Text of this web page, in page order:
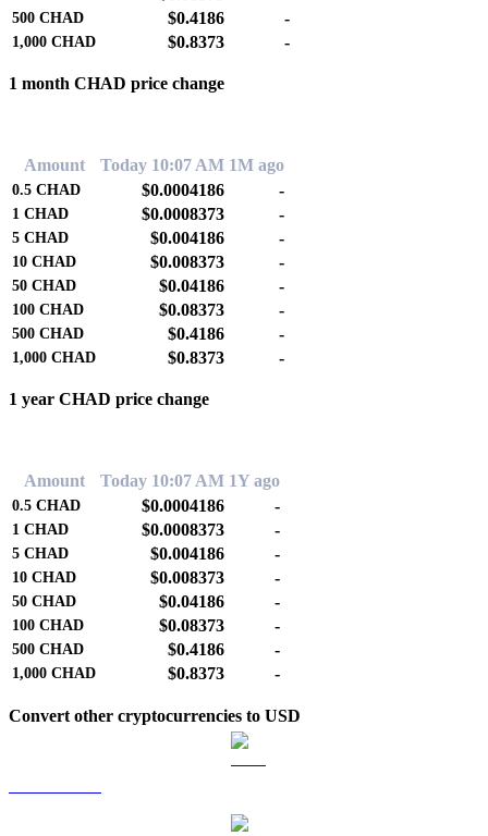
500 CHAD $0.4186 -
1,000 CHAD $0.8373 -
1 month CHAD price change
Amount Today 10:07 AM 1M ago
0.5 CHAD $0.0004186 -
1 CHAD $0.0008373 -
5 CHAD $0.004186 -
10 CHAD $0.008373 -
50 CHAD $0.04186 -
100 CHAD $0.08373 -
500 CHAD $0.4186 -
1,000 CHAD $0.8373 -
1 year CHAD price change
Amount Today 10:07 AM 1Y ago
0.5 CHAD $0.0004186 -
1 CHAD $0.0008373 -
5 CHAD $0.004186 -
10 CHAD $0.008373 -
50 CHAD $0.04186 -
100 CHAD $0.08373 -
500 CHAD $0.4186 -
1,000 CHAD $0.8373 -
Convert other cryptocurrencies to USD